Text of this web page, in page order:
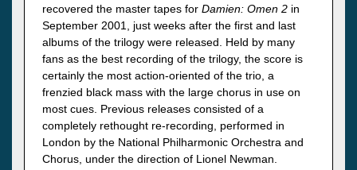
recovered the master tapes for Damien: Omen 2 in
September 2001, just weeks after the first and last
albums of the trilogy were released. Held by many
fans as the best recording of the trilogy, the score is
certainly the most action-oriented of the trio, a
frenzied black mass with the large chorus in use on
most cues. Previous releases consisted of a
completely rethought re-recording, performed in
London by the National Philharmonic Orchestra and
Chorus, under the direction of Lionel Newman.